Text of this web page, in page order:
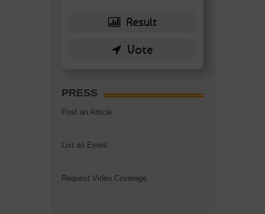
PRESS
Post an Article
List an Event
Request Video Coverage